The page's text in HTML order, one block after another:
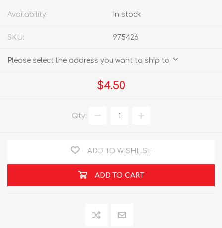
Availability: In stock
SKU: 975426
Please select the address you want to ship to
$4.50
Qty:
ADD TO WISHLIST
ADD TO CART